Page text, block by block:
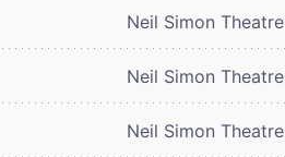
Neil Simon Theatre
Neil Simon Theatre
Neil Simon Theatre